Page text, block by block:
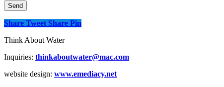
Share Tweet Share Pin
Think About Water
Inquiries: thinkaboutwater@mac.com
website design: www.emediacy.net